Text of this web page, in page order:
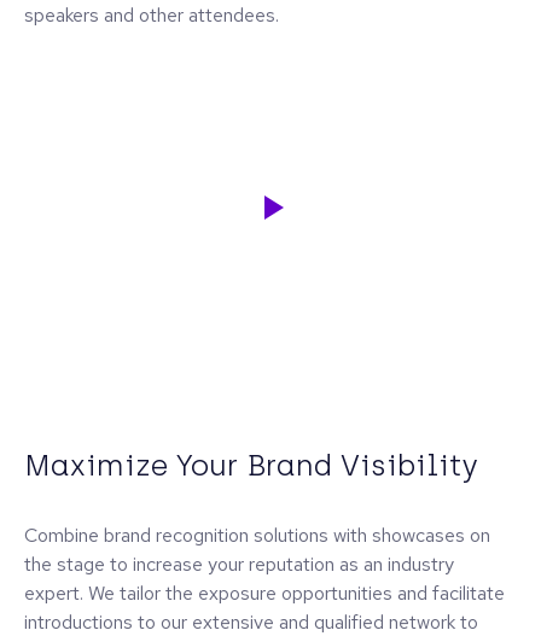
speakers and other attendees.
Maximize Your Brand Visibility
Combine brand recognition solutions with showcases on
the stage to increase your reputation as an industry
expert. We tailor the exposure opportunities and facilitate
introductions to our extensive and qualified network to